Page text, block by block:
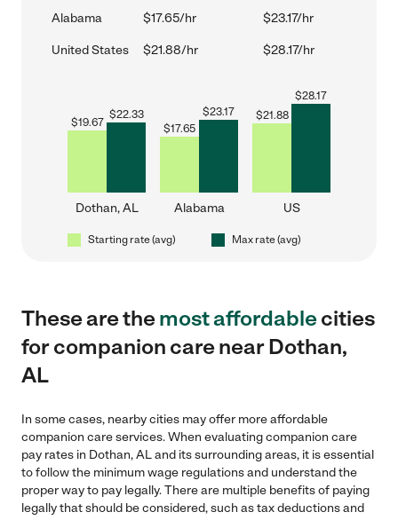
Alabama $17.65/hr $23.17/hr
United States $21.88/hr $28.17/hr
$19.67
$22.33
Dothan, AL
$17.65
$23.17
Alabama
$21.88
$28.17
US
Starting rate (avg) Max rate (avg)
These are themost affordablecities
for companion care near Dothan,
AL
In some cases, nearby cities may offer more affordable
companion care services. When evaluating companion care
pay rates in Dothan, AL and its surrounding areas, it is essential
to follow the minimum wage regulations and understand the
proper way to pay legally. There are multiple benefits of paying
legally that should be considered, such as tax deductions and